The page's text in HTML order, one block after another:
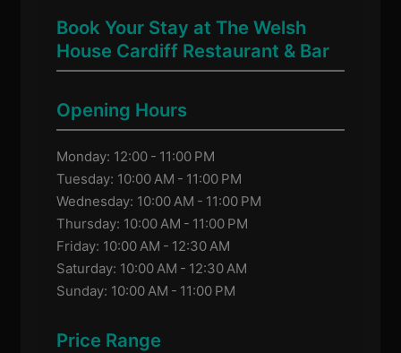
Book Your Stay at The Welsh
House Cardiff Restaurant & Bar
Opening Hours
Monday: 12:00 - 11:00 PM
Tuesday: 10:00 AM - 11:00 PM
Wednesday: 10:00 AM - 11:00 PM
Thursday: 10:00 AM - 11:00 PM
Friday: 10:00 AM - 12:30 AM
Saturday: 10:00 AM - 12:30 AM
Sunday: 10:00 AM - 11:00 PM
Price Range